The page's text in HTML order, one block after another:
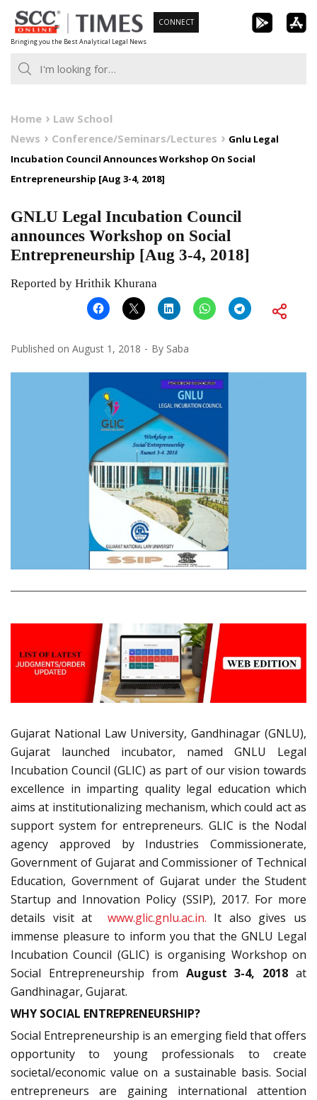
Skip
to
content
Bringing you the Best Analytical Legal News
CONNECT
Home
Law School
News
Conference/Seminars/Lectures
Gnlu Legal
Incubation Council Announces Workshop On Social
Entrepreneurship [Aug 3-4, 2018]
GNLU Legal Incubation Council
announces Workshop on Social
Entrepreneurship [Aug 3-4, 2018]
Reported by Hrithik Khurana
Published on August 1, 2018 By Saba
Gujarat National Law University, Gandhinagar (GNLU),
Gujarat launched incubator, named GNLU Legal
Incubation Council (GLIC) as part of our vision towards
excellence in imparting quality legal education which
aims at institutionalizing mechanism, which could act as
support system for entrepreneurs. GLIC is the Nodal
agency approved by Industries Commissionerate,
Government of Gujarat and Commissioner of Technical
Education, Government of Gujarat under the Student
Startup and Innovation Policy (SSIP), 2017. For more
details visit at www.glic.gnlu.ac.in. It also gives us
immense pleasure to inform you that the GNLU Legal
Incubation Council (GLIC) is organising Workshop on
Social Entrepreneurship from August 3-4, 2018 at
Gandhinagar, Gujarat.
WHY SOCIAL ENTREPRENEURSHIP?
Social Entrepreneurship is an emerging field that offers
opportunity to young professionals to create
societal/economic value on a sustainable basis. Social
entrepreneurs are gaining international attention